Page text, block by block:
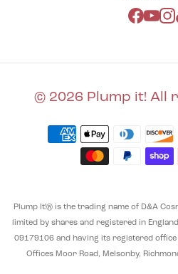
© 2026 Plump it! All
Plump It!® is the trading name of D&A
limited by shares and registered in
09179106 and having its registered
Offices Moor Road, Melsonby,